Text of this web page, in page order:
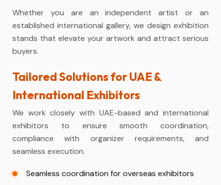
Whether you are an independent artist or an
established international gallery, we design exhibition
stands that elevate your artwork and attract serious
buyers.
Tailored Solutions for UAE &
International Exhibitors
We work closely with UAE-based and international
exhibitors to ensure smooth coordination,
compliance with organizer requirements, and
seamless execution.
Seamless coordination for overseas exhibitors